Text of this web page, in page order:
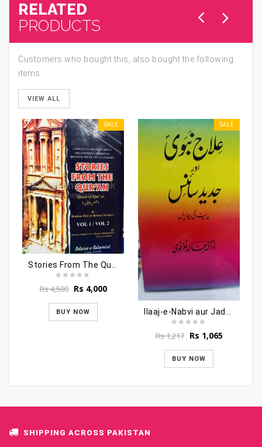
RELATED
PRODUCTS
Customers who bought this, also bought the following
items
VIEW ALL
SALE
Rs4,500 Original
was:
Rs 4,500.
Rs 4,000Current
BUY NOW
SALE
Rs1,217 Original
was:
Rs 1,217.
Rs 1,065Current
BUY NOW
SHIPPING ACROSS PAKISTAN